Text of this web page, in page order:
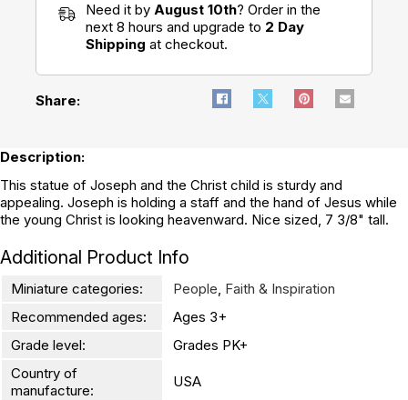
Need it by August 10th? Order in the
next 8 hours and upgrade to 2 Day
Shipping at checkout.
Share:
Description:
This statue of Joseph and the Christ child is sturdy and
appealing. Joseph is holding a staff and the hand of Jesus while
the young Christ is looking heavenward. Nice sized, 7 3/8" tall.
Additional Product Info
Miniature categories: People, Faith & Inspiration
Recommended ages:
Ages 3+
Grade level:
Grades PK+
Country of
manufacture:
USA